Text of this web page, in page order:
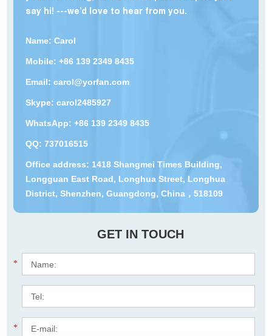
say hi! ---we’d love to hear from you.
Name: Carol
Mobile: +86 139 2349 8435
Email: carol@yorfan.com
Skype: carol2485927
WhatsApp: +86 139 2349 8435
QQ: 737016515
Office address: 1418 Shangmei Times Building,
Longguan East Road, Longhua Street, Longhua
District, Shenzhen, Guangdong, China，518109
GET IN TOUCH
*
*